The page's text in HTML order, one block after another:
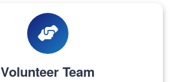
Volunteer Team